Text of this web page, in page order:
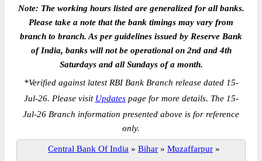
Note: The working hours listed are generalized for all banks.
Please take a note that the bank timings may vary from
branch to branch. As per guidelines issued by Reserve Bank
of India, banks will not be operational on 2nd and 4th
Saturdays and all Sundays of a month.
*Verified against latest RBI Bank Branch release dated 15-
Jul-26. Please visit Updatespage for more details. The 15-
Jul-26 Branch information presented above is for reference
only.
Central Bank Of India » Bihar » Muzaffarpur »